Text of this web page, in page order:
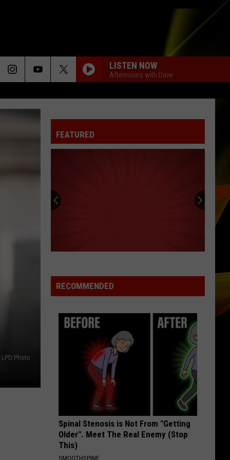
LISTEN NOW
Afternoons with Dave
LPD Photo
FEATURED
RECOMMENDED
Spinal Stenosis is Not From "Getting
Older". Meet The Real Enemy (Stop
This)
SMOOTHSPINE